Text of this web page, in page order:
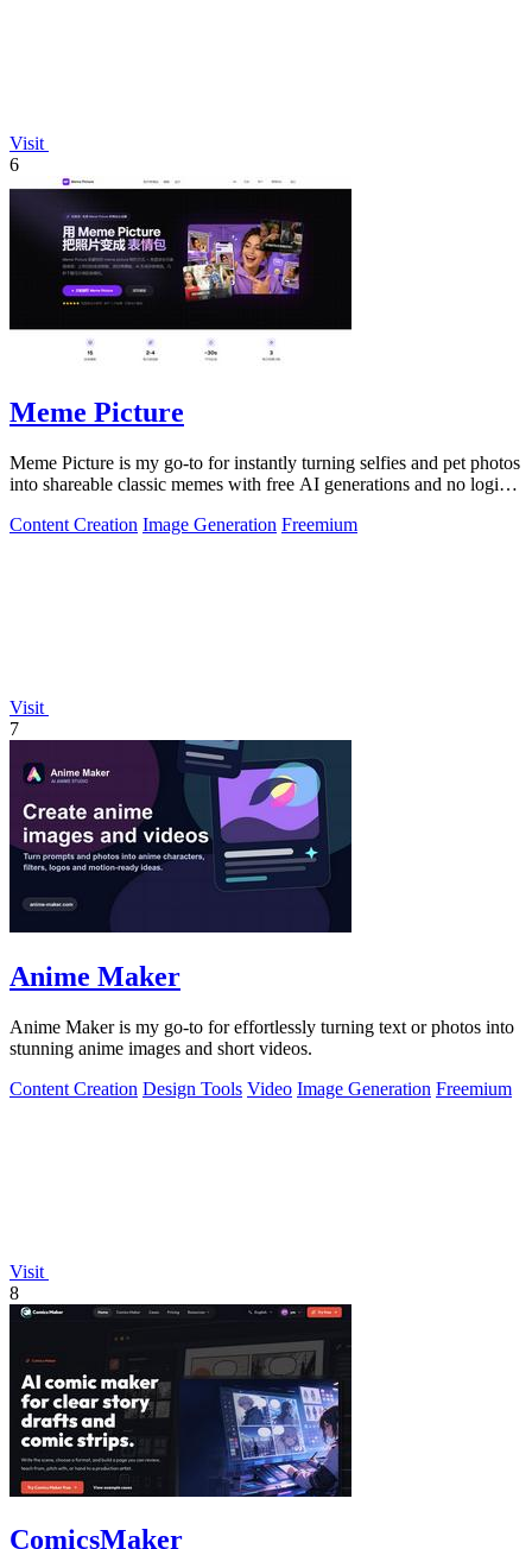
Visit
6
Meme Picture
Meme Picture is my go-to for instantly turning selfies and pet photos
into shareable classic memes with free AI generations and no login
Content Creation Image Generation Freemium
Visit
7
Anime Maker
Anime Maker is my go-to for effortlessly turning text or photos into
stunning anime images and short videos.
Content Creation Design Tools Video Image Generation Freemium
Visit
8
ComicsMaker